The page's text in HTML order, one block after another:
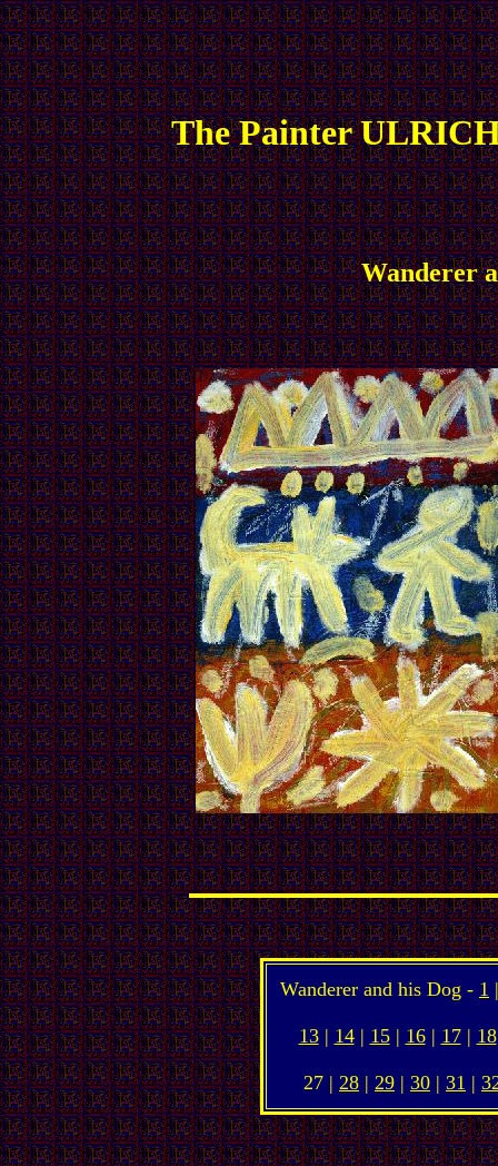
The Painter
Wanderer
Wanderer and his Dog - 1
13| 14| 15| 16| 17| 18
27 | 28 | 29 | 30 | 31 |